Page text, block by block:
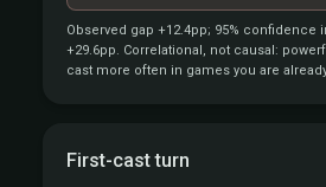
Observed gap +12.4pp; 95% confidence
+29.6pp. Correlational, not causal:
cast more often in games you are
First-cast turn